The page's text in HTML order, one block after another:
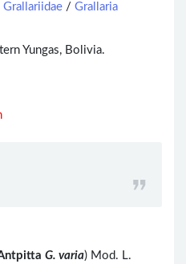
Grallariidae / Grallaria
Yungas, Bolivia.
G. varia) Mod. L.